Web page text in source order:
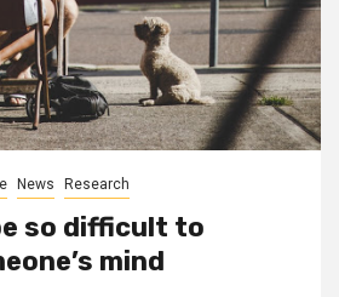
News Research
so difficult to
mind